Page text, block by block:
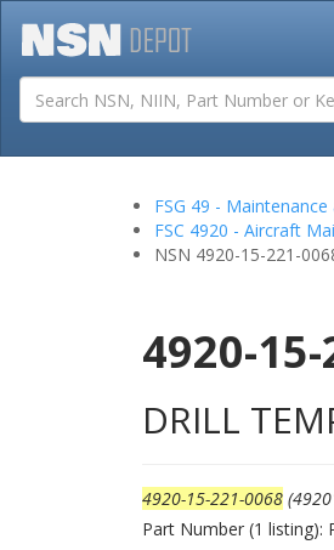
FSG 49 -
FSC 4920 - Aircraft
NSN 4920-15-221-
4920-
DRILL
4920-15-221-0068
Part Number (1 listing):